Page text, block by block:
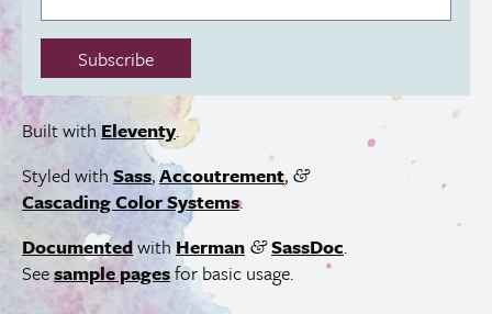
Subscribe
Built with Eleventy.
Styled with Sass,Accoutrement, &
Cascading Color Systems.
Documentedwith Herman & SassDoc.
Seesample pagesfor basic usage.